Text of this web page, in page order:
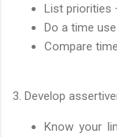
List priorities
Do a time use
Compare
3. Develop
Know your